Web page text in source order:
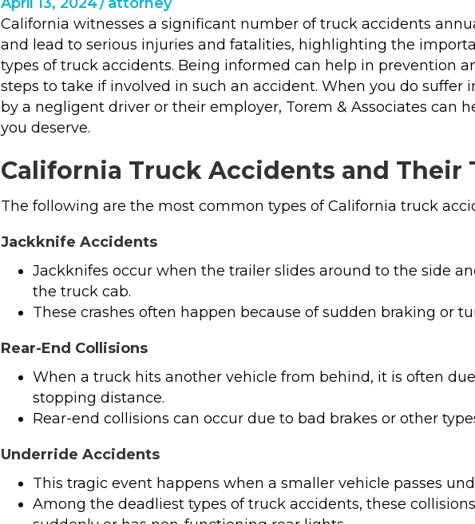
California witnesses a significant number of truck accidents
and lead to serious injuries and fatalities, highlighting the
types of truck accidents. Being informed can help in prevention
steps to take if involved in such an accident. When you do suffer
by a negligent driver or their employer, Torem & Associates can
you deserve.
California Truck Accidents and Their
The following are the most common types of California truck
Jackknife Accidents
Jackknifes occur when the trailer slides around to the side
the truck cab.
These crashes often happen because of sudden braking or
Rear-End Collisions
When a truck hits another vehicle from behind, it is often
stopping distance.
Rear-end collisions can occur due to bad brakes or other
Underride Accidents
This tragic event happens when a smaller vehicle passes
Among the deadliest types of truck accidents, these